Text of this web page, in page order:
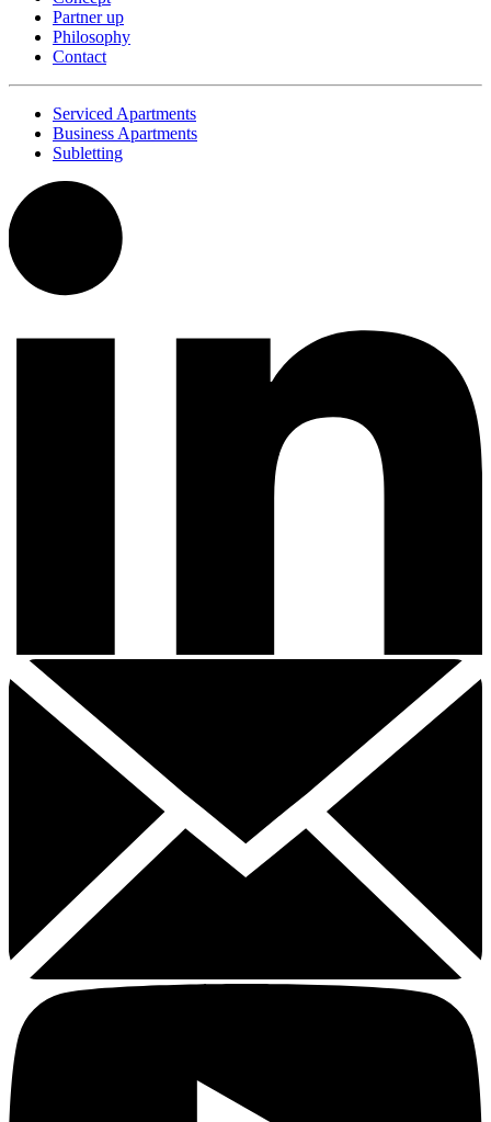
Partner up
Philosophy
Contact
Serviced Apartments
Business Apartments
Subletting